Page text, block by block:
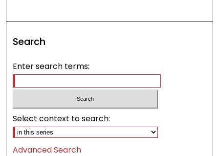
Search
Enter search terms:
Select context to search:
Advanced Search